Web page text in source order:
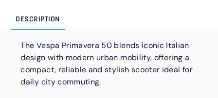
DESCRIPTION
The Vespa Primavera 50 blends iconic Italian
design with modern urban mobility, offering a
compact, reliable and stylish scooter ideal for
daily city commuting.